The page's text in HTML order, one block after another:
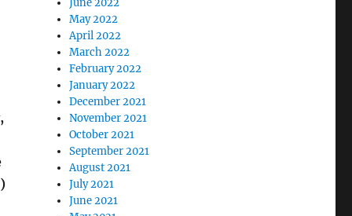
June 2022
May 2022
April 2022
March 2022
February 2022
January 2022
December 2021
November 2021
October 2021
September 2021
August 2021
July 2021
June 2021